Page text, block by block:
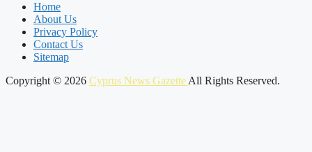
Home
About Us
Privacy Policy
Contact Us
Sitemap
Copyright © 2026 Cyprus News Gazette All Rights Reserved.